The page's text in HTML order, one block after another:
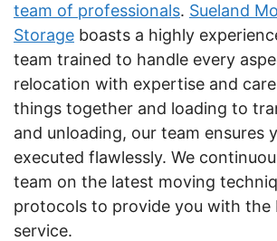
team of professionals. Sueland
Storage boasts a highly
team trained to handle every
relocation with expertise and
things together and loading to
and unloading, our team ensures
executed flawlessly. We
team on the latest moving
protocols to provide you with the
service.